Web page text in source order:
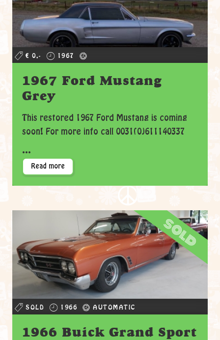
€ 0,- 1967
1967 Ford Mustang
Grey
This restored 1967 Ford Mustang is coming
soon! For more info call 0031(0)611140337
...
Read more
sold
SOLD 1966 AUTOMATIC
1966 Buick Grand Sport